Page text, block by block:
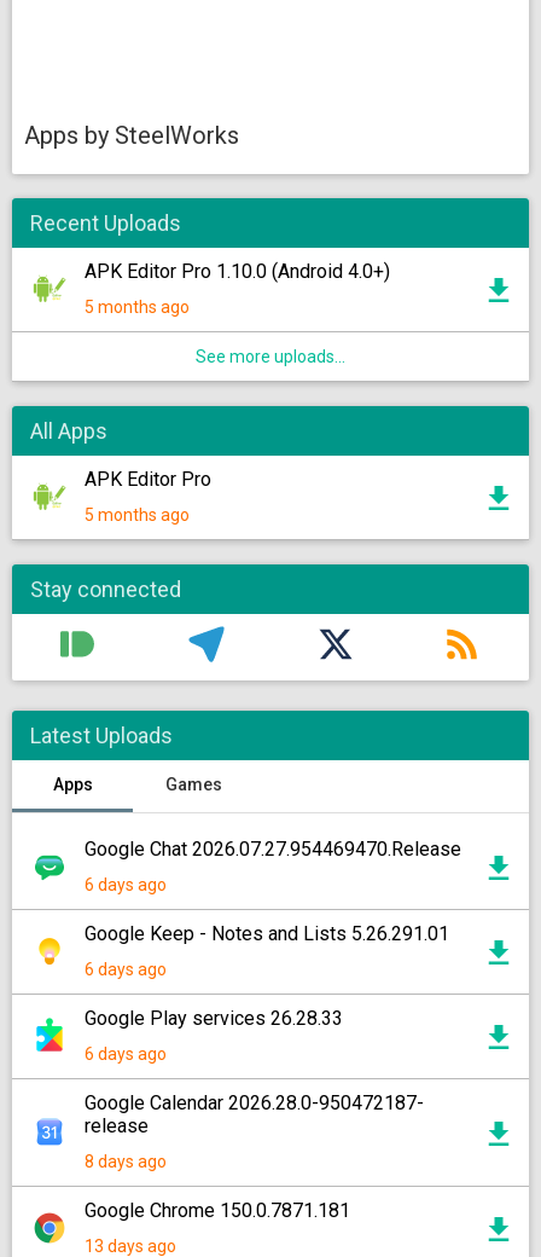
Apps by SteelWorks
Recent Uploads
APK Editor Pro 1.10.0 (Android 4.0+)
5 months ago
See more uploads...
All Apps
APK Editor Pro
5 months ago
Stay connected
Latest Uploads
Apps Games
Google Chat 2026.07.27.954469470.Release
6 days ago
Google Keep - Notes and Lists 5.26.291.01
6 days ago
Google Play services 26.28.33
6 days ago
Google Calendar 2026.28.0-950472187-
release
8 days ago
Google Chrome 150.0.7871.181
13 days ago